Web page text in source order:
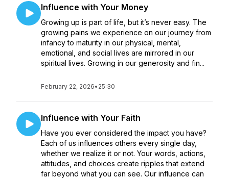
Influence with Your Money
Growing up is part of life, but it’s never easy. The
growing pains we experience on our journey from
infancy to maturity in our physical, mental,
emotional, and social lives are mirrored in our
spiritual lives. Growing in our generosity and fin...
February 22, 2026• 25:30
Influence with Your Faith
Have you ever considered the impact you have?
Each of us influences others every single day,
whether we realize it or not. Your words, actions,
attitudes, and choices create ripples that extend
far beyond what you can see. Our influence can